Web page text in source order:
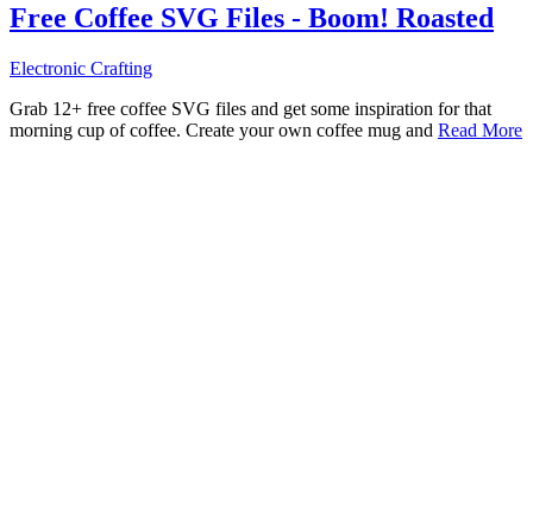
Free Coffee SVG Files - Boom! Roasted
Electronic Crafting
Grab 12+ free coffee SVG files and get some inspiration for that
morning cup of coffee. Create your own coffee mug and Read More